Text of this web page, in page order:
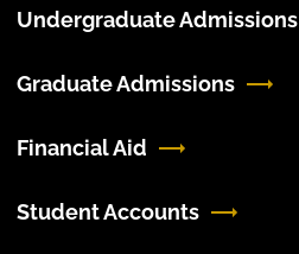
Undergraduate Admissions
Graduate Admissions
Financial Aid
Student Accounts